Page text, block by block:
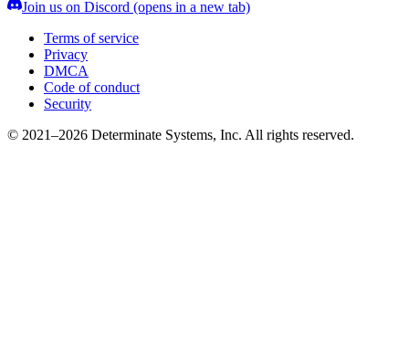
Join us on Discord (opens in a new tab)
Terms of service
Privacy
DMCA
Code of conduct
Security
© 2021–2026 Determinate Systems, Inc. All rights reserved.